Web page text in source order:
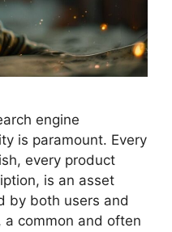
engine
is paramount. Every
every product
is an asset
by both users and
a common and often